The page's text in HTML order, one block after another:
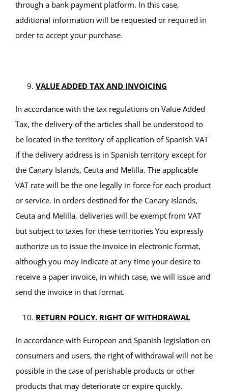
through a bank payment platform. In this case,
additional information will be requested or required in
order to accept your purchase.
VALUE ADDED TAX AND INVOICING
In accordance with the tax regulations on Value Added
Tax, the delivery of the articles shall be understood to
be located in the territory of application of Spanish VAT
if the delivery address is in Spanish territory except for
the Canary Islands, Ceuta and Melilla. The applicable
VAT rate will be the one legally in force for each product
or service. In orders destined for the Canary Islands,
Ceuta and Melilla, deliveries will be exempt from VAT
but subject to taxes for these territories You expressly
authorize us to issue the invoice in electronic format,
although you may indicate at any time your desire to
receive a paper invoice, in which case, we will issue and
send the invoice in that format.
RETURN POLICY. RIGHT OF WITHDRAWAL
In accordance with European and Spanish legislation on
consumers and users, the right of withdrawal will not be
possible in the case of perishable products or other
products that may deteriorate or expire quickly.